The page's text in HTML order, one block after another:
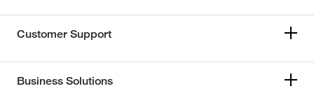
Customer Support
Business Solutions